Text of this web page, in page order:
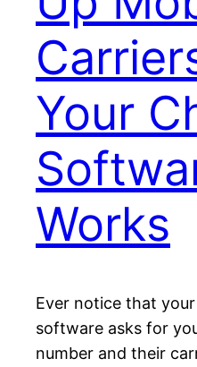
Your
Works
Ever notice that
software asks for
number and their